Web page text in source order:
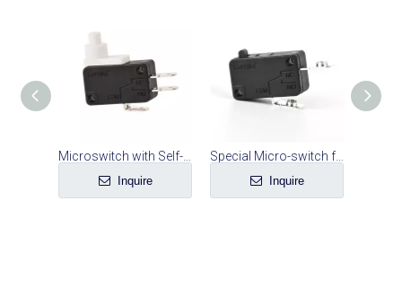
Inquire Inquire